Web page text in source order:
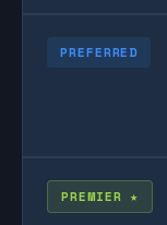
PREFERRED
PREMIER ★